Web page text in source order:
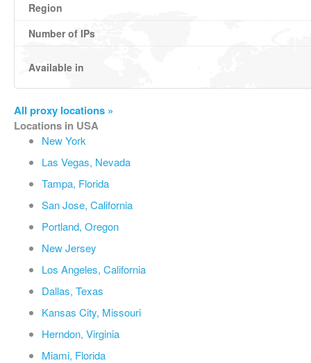
Region
Number of IPs
Available in
All proxy locations »
Locations in USA
New York
Las Vegas, Nevada
Tampa, Florida
San Jose, California
Portland, Oregon
New Jersey
Los Angeles, California
Dallas, Texas
Kansas City, Missouri
Herndon, Virginia
Miami, Florida